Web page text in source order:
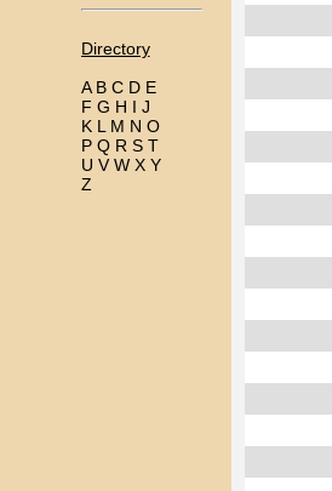
Directory
A B C D E
F G H I J
K L M N O
P Q R S T
U V W X Y
Z